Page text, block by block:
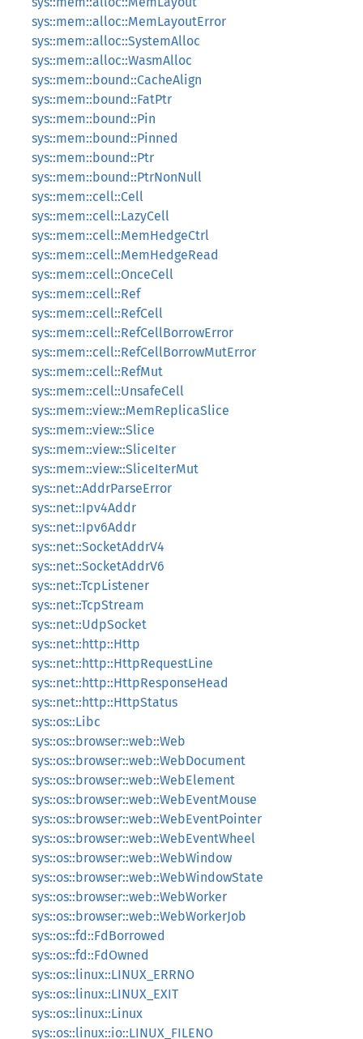
sys::mem::alloc::MemLayoutError
sys::mem::alloc::SystemAlloc
sys::mem::alloc::WasmAlloc
sys::mem::bound::CacheAlign
sys::mem::bound::FatPtr
sys::mem::bound::Pin
sys::mem::bound::Pinned
sys::mem::bound::Ptr
sys::mem::bound::PtrNonNull
sys::mem::cell::Cell
sys::mem::cell::LazyCell
sys::mem::cell::MemHedgeCtrl
sys::mem::cell::MemHedgeRead
sys::mem::cell::OnceCell
sys::mem::cell::Ref
sys::mem::cell::RefCell
sys::mem::cell::RefCellBorrowError
sys::mem::cell::RefCellBorrowMutError
sys::mem::cell::RefMut
sys::mem::cell::UnsafeCell
sys::mem::view::MemReplicaSlice
sys::mem::view::Slice
sys::mem::view::SliceIter
sys::mem::view::SliceIterMut
sys::net::AddrParseError
sys::net::Ipv4Addr
sys::net::Ipv6Addr
sys::net::SocketAddrV4
sys::net::SocketAddrV6
sys::net::TcpListener
sys::net::TcpStream
sys::net::UdpSocket
sys::net::http::Http
sys::net::http::HttpRequestLine
sys::net::http::HttpResponseHead
sys::net::http::HttpStatus
sys::os::Libc
sys::os::browser::web::Web
sys::os::browser::web::WebDocument
sys::os::browser::web::WebElement
sys::os::browser::web::WebEventMouse
sys::os::browser::web::WebEventPointer
sys::os::browser::web::WebEventWheel
sys::os::browser::web::WebWindow
sys::os::browser::web::WebWindowState
sys::os::browser::web::WebWorker
sys::os::browser::web::WebWorkerJob
sys::os::fd::FdBorrowed
sys::os::fd::FdOwned
sys::os::linux::LINUX_ERRNO
sys::os::linux::LINUX_EXIT
sys::os::linux::Linux
sys::os::linux::io::LINUX_FILENO